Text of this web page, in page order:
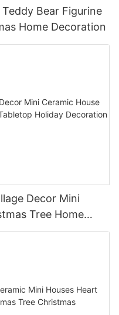
Bear Figurine
Home Decoration
Decor Mini
Tree Home
For Desktop